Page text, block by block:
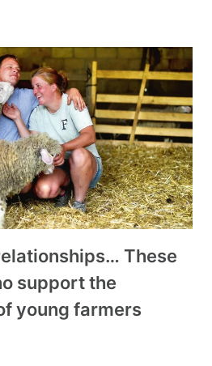
These
support the
young farmers